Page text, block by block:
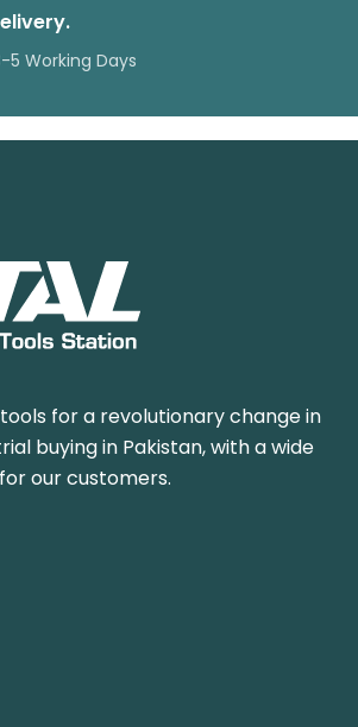
5 Working Days
for a revolutionary change in
buying in Pakistan, with a wide
our customers.